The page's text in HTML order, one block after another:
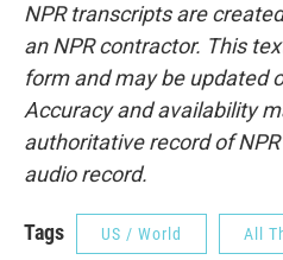
NPR transcripts are
an NPR contractor. This
form and may be updated
Accuracy and availability
authoritative record of
audio record.
Tags US / World All